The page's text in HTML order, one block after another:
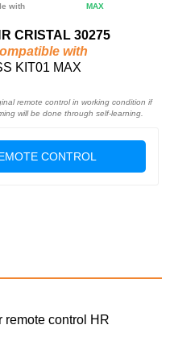
with
MAX
CRISTAL 30275
with
KIT01 MAX
remote control in working condition if
will be done through self-learning.
CONTROL
remote control HR